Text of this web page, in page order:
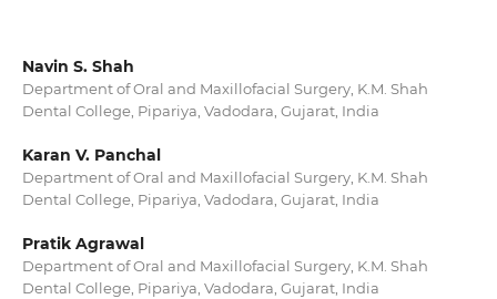
Navin S. Shah
Department of Oral and Maxillofacial Surgery, K.M. Shah
Dental College, Pipariya, Vadodara, Gujarat, India
Karan V. Panchal
Department of Oral and Maxillofacial Surgery, K.M. Shah
Dental College, Pipariya, Vadodara, Gujarat, India
Pratik Agrawal
Department of Oral and Maxillofacial Surgery, K.M. Shah
Dental College, Pipariya, Vadodara, Gujarat, India